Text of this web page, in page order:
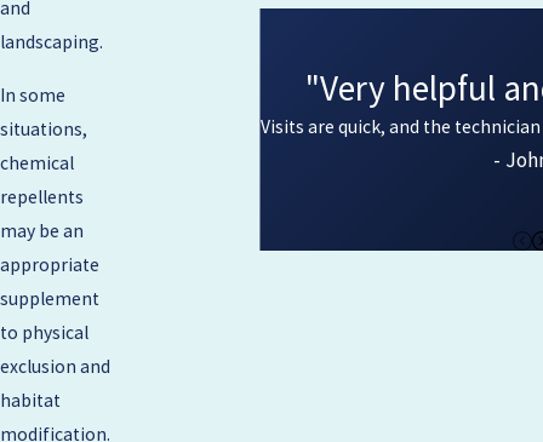
and
landscaping.
In some
situations,
chemical
repellents
may be an
appropriate
supplement
to physical
exclusion and
habitat
modification.
"Very helpful
Visits are quick, and the
-